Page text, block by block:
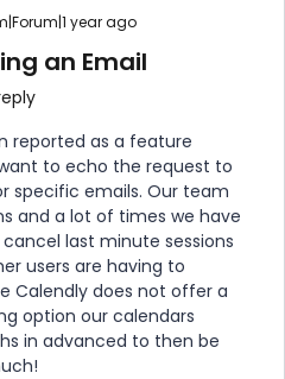
year ago
an Email
reported as a feature
to echo the request to
specific emails. Our team
and a lot of times we have
last minute sessions
users are having to
Calendly does not offer a
option our calendars
in advanced to then be